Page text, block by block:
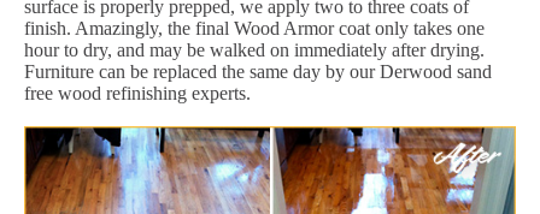
surface is properly prepped, we apply two to three coats of
finish. Amazingly, the final Wood Armor coat only takes one
hour to dry, and may be walked on immediately after drying.
Furniture can be replaced the same day by our Derwood sand
free wood refinishing experts.